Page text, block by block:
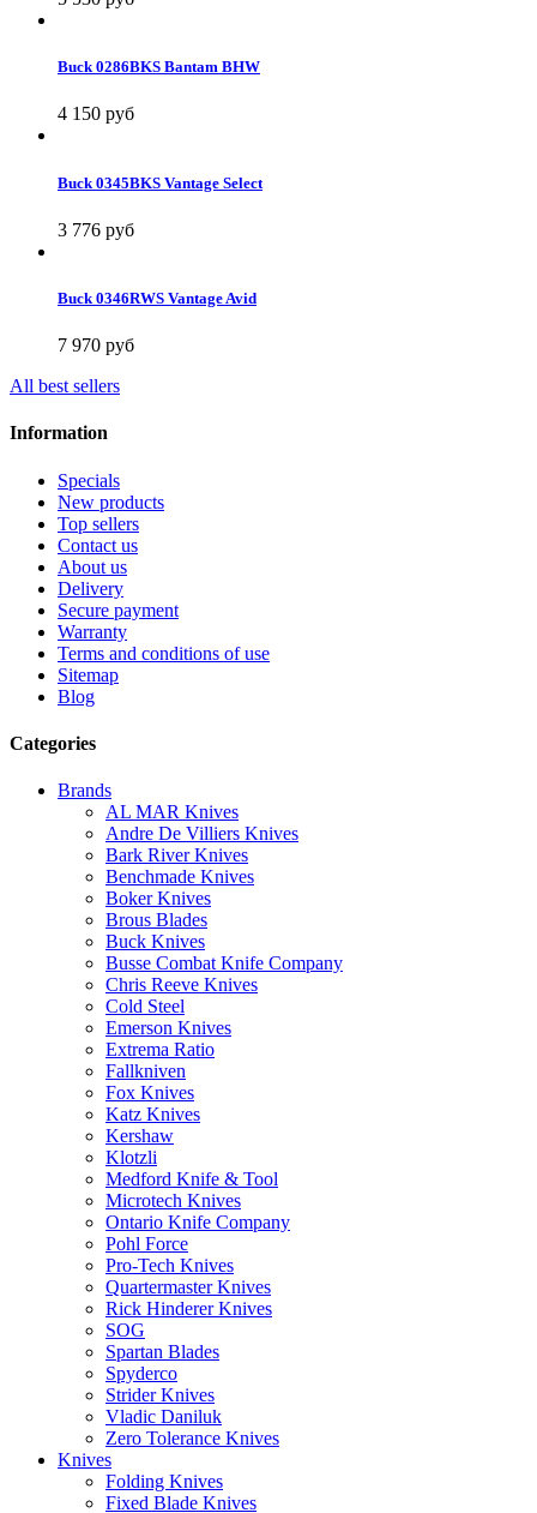
Buck 0286BKS Bantam BHW
4 150 руб
Buck 0345BKS Vantage Select
3 776 руб
Buck 0346RWS Vantage Avid
7 970 руб
All best sellers
Information
Specials
New products
Top sellers
Contact us
About us
Delivery
Secure payment
Warranty
Terms and conditions of use
Sitemap
Blog
Categories
Brands
AL MAR Knives
Andre De Villiers Knives
Bark River Knives
Benchmade Knives
Boker Knives
Brous Blades
Buck Knives
Busse Combat Knife Company
Chris Reeve Knives
Cold Steel
Emerson Knives
Extrema Ratio
Fallkniven
Fox Knives
Katz Knives
Kershaw
Klotzli
Medford Knife & Tool
Microtech Knives
Ontario Knife Company
Pohl Force
Pro-Tech Knives
Quartermaster Knives
Rick Hinderer Knives
SOG
Spartan Blades
Spyderco
Strider Knives
Vladic Daniluk
Zero Tolerance Knives
Knives
Folding Knives
Fixed Blade Knives